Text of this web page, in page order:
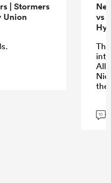
| Stormers
Union
vs
the
10